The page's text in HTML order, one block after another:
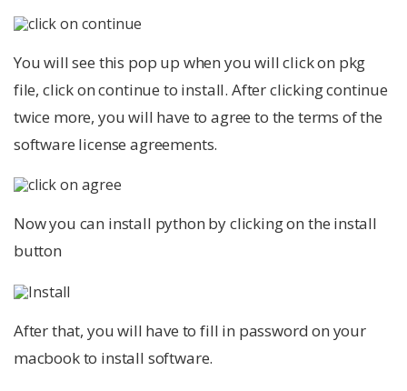
You will see this pop up when you will click on pkg
file, click on continue to install. After clicking continue
twice more, you will have to agree to the terms of the
software license agreements.
Now you can install python by clicking on the install
button
After that, you will have to fill in password on your
macbook to install software.